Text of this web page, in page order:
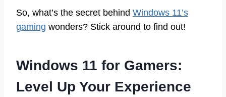
So, what’s the secret behind Windows 11’s
gaming wonders? Stick around to find out!
Windows 11 for Gamers:
Level Up Your Experience